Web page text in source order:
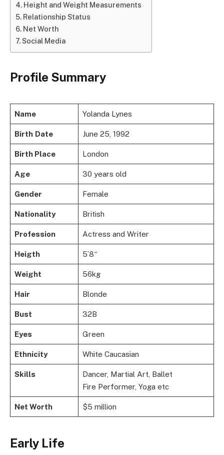
Height and Weight Measurements
Relationship Status
Net Worth
Social Media
Profile Summary
Name Yolanda Lynes
Birth Date June 25, 1992
Birth Place London
Age 30 years old
Gender Female
Nationality British
Profession Actress and Writer
Heigth 5’8″
Weight 56kg
Hair Blonde
Bust 32B
Eyes Green
Ethnicity White Caucasian
Skills
Dancer, Martial Art, Ballet
Fire Performer, Yoga etc
Net Worth $5 million
Early Life